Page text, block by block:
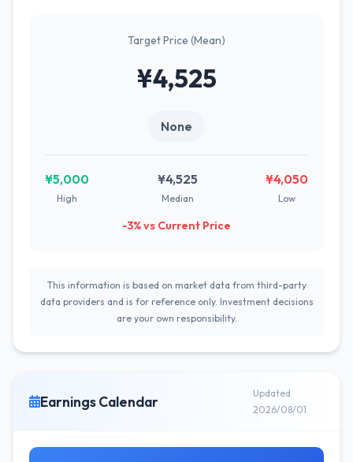
Target Price (Mean)
¥4,525
None
¥5,000
High
¥4,525
Median
¥4,050
Low
-3% vs Current Price
This information is based on market data from third-party
data providers and is for reference only. Investment decisions
are your own responsibility.
Earnings Calendar
Updated
2026/08/01